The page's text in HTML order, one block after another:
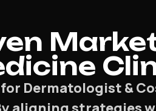
Dermatologist &